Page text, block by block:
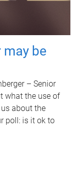
may be
– Senior
what the use of
about the
poll: is it ok to